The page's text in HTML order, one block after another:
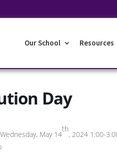
Our School Resources
Day
May 14
th
, 2024 1:00-